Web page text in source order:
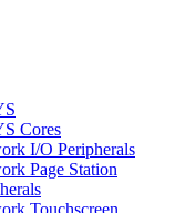
Cores
I/O Peripherals
Page Station
Touchscreen